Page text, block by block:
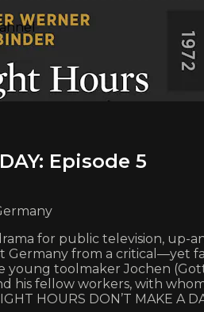
Episode 5
for public television,
Germany from a
young toolmaker Jochen
his fellow workers, with
HOURS DON’T MAKE A